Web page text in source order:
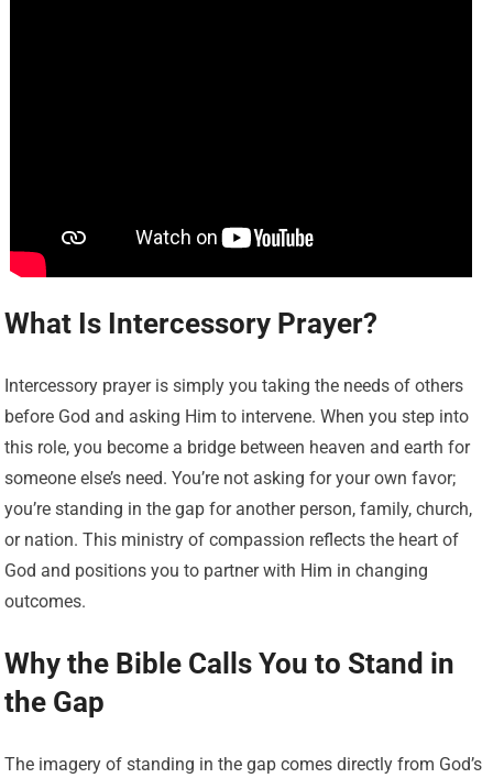
What Is Intercessory Prayer?
Intercessory prayer is simply you taking the needs of others
before God and asking Him to intervene. When you step into
this role, you become a bridge between heaven and earth for
someone else’s need. You’re not asking for your own favor;
you’re standing in the gap for another person, family, church,
or nation. This ministry of compassion reflects the heart of
God and positions you to partner with Him in changing
outcomes.
Why the Bible Calls You to Stand in
the Gap
The imagery of standing in the gap comes directly from God’s